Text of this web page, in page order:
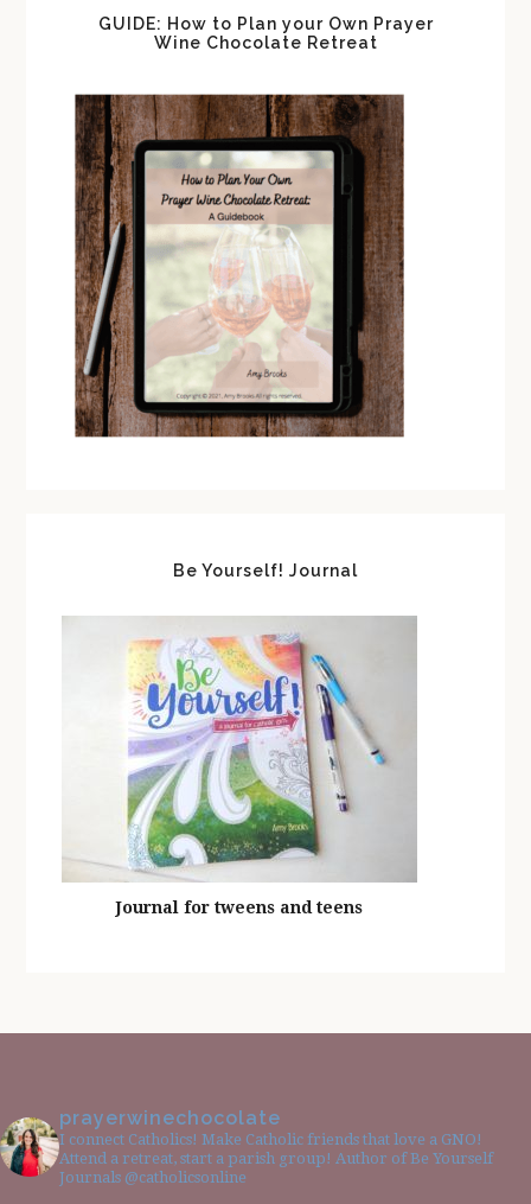
GUIDE: How to Plan your Own Prayer
Wine Chocolate Retreat
Be Yourself! Journal
Journal for tweens and teens
prayerwinechocolate
I connect Catholics! Make Catholic friends that love a GNO!
Attend a retreat, start a parish group! Author of Be Yourself
Journals @catholicsonline